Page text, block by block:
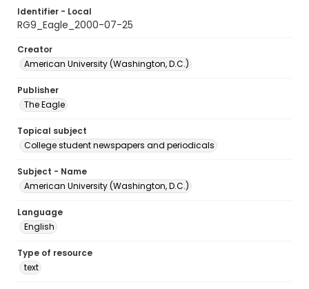
Identifier - Local
RG9_Eagle_2000-07-25
Creator
American University (Washington, D.C.)
Publisher
The Eagle
Topical subject
College student newspapers and periodicals
Subject - Name
American University (Washington, D.C.)
Language
English
Type of resource
text